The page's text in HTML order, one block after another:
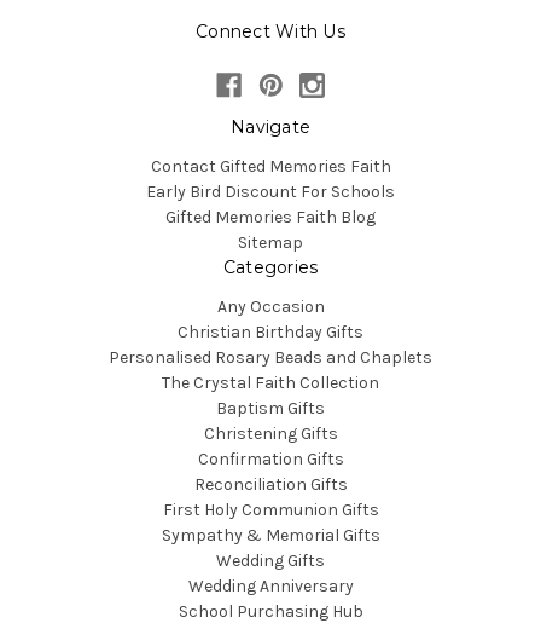
Connect With Us
Navigate
Contact Gifted Memories Faith
Early Bird Discount For Schools
Gifted Memories Faith Blog
Sitemap
Categories
Any Occasion
Christian Birthday Gifts
Personalised Rosary Beads and Chaplets
The Crystal Faith Collection
Baptism Gifts
Christening Gifts
Confirmation Gifts
Reconciliation Gifts
First Holy Communion Gifts
Sympathy & Memorial Gifts
Wedding Gifts
Wedding Anniversary
School Purchasing Hub